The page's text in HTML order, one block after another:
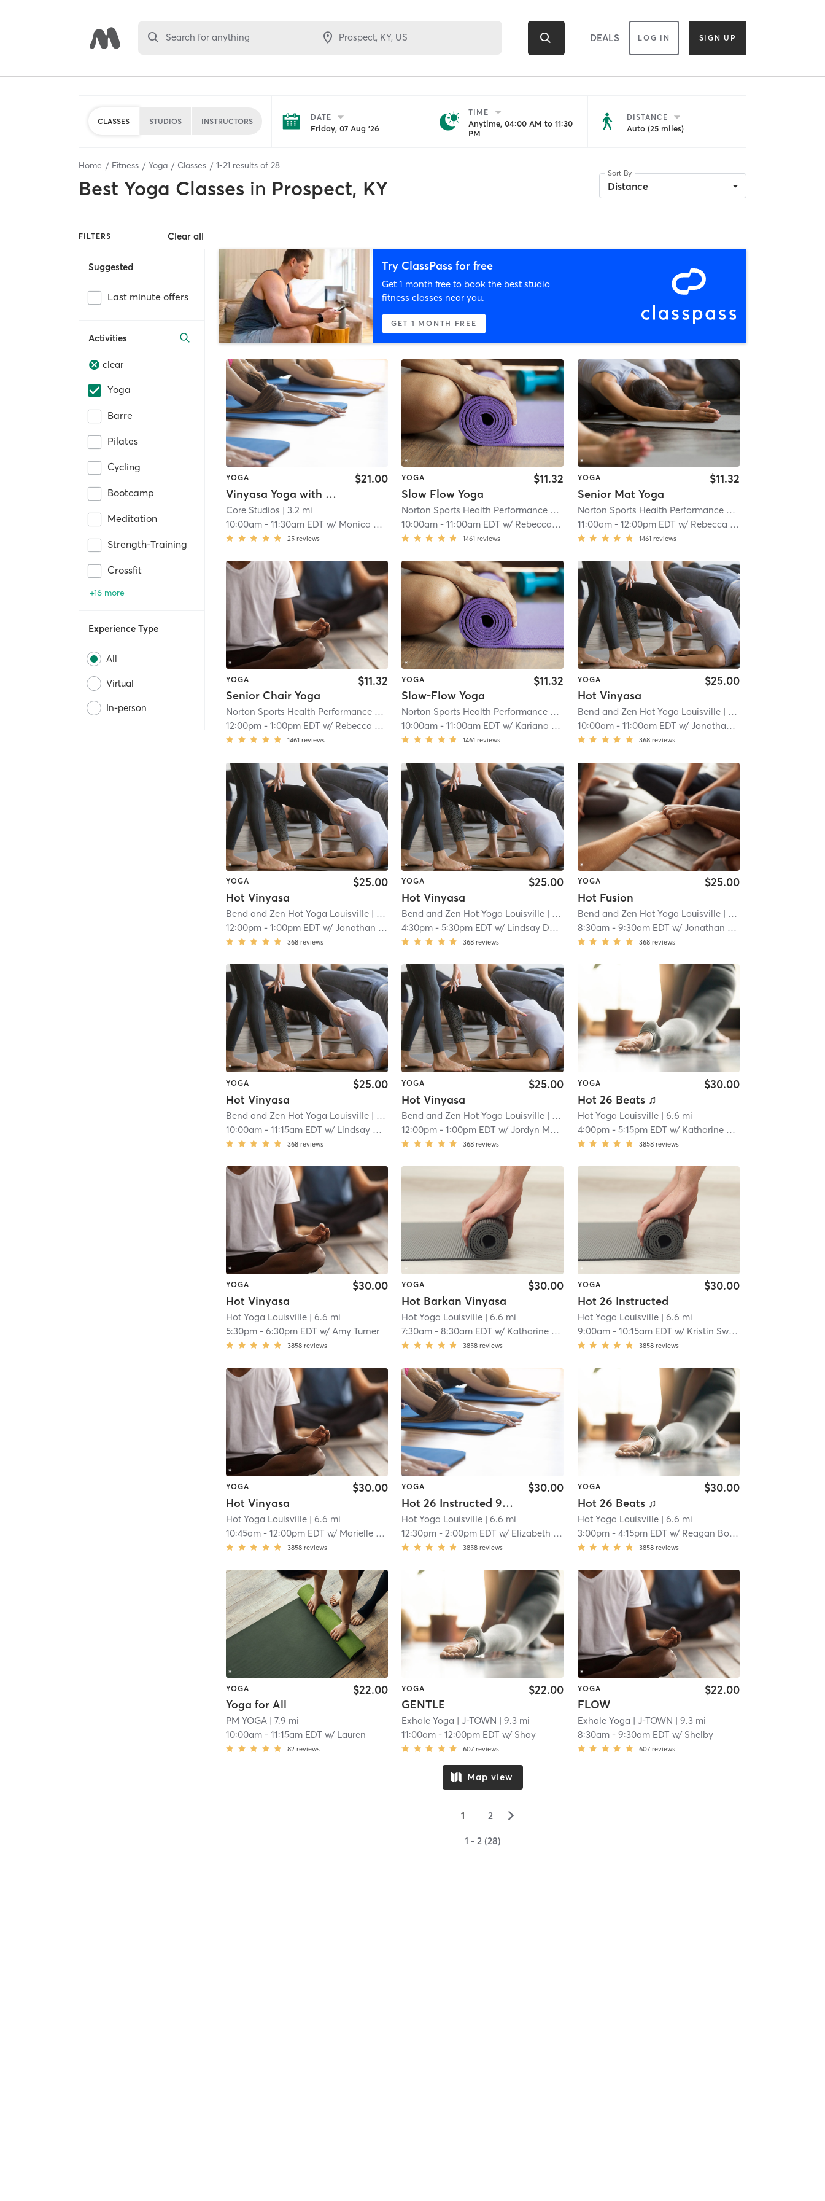
Search for anything DEALS LOG IN SIGN UP
CLASSES STUDIOS INSTRUCTORS DATE
Friday, 07 Aug '26
TIME
Anytime, 04:00 AM to 11:30
PM
DISTANCE
Auto (25 miles)
Home Fitness Yoga Classes 1-21 results of 28
Best Yoga Classes in Prospect, KY
Sort By
Distance
FILTERS Clear all
Suggested
Last minute offers
Activities
clear
Yoga
Barre
Pilates
Cycling
Bootcamp
Meditation
Strength-Training
Crossfit
+16 more
Experience Type
All
Virtual
In-person
Try ClassPass for free
Get 1 month free to book the best studio
fitness classes near you.
GET 1 MONTH FREE
YOGA
Vinyasa Yoga with Monica
$21.00
Core Studios | 3.2 mi
10:00am -11:30am EDT w/ Monica Vaught-Compton
25 reviews
YOGA
Slow Flow Yoga
$11.32
Norton Sports Health Performance and Wellness Center
| Norton Sports Health Performance &
10:00am -11:00am EDT w/ Rebecca Smith
1461 reviews
YOGA
Senior Mat Yoga
$11.32
Norton Sports Health Performance and Wellness Center
11:00am- 12:00pm EDT w/ Rebecca Smith
1461 reviews
YOGA
Senior Chair Yoga
$11.32
Norton Sports Health Performance and Wellness Center | Norton Sports Health Performance & Wellness Center| 4.5 mi
12:00pm -1:00pm EDT w/ Rebecca Smith
1461 reviews
YOGA
Slow-Flow Yoga
$11.32
Norton Sports Health Performance and Wellness Center
| Norton Sports Health Performance &
10:00am -11:00am EDT w/ Kariana Dear
1461 reviews
YOGA
Hot Vinyasa
$25.00
Bend and Zen Hot Yoga Louisville| Louisville
10:00am- 11:00am EDT w/ Jonathan Reyes
368 reviews
YOGA
Hot Vinyasa
$25.00
Bend and Zen Hot Yoga Louisville | Louisville
| 5.3 mi
12:00pm -1:00pm EDT w/Jonathan Reyes
368 reviews
YOGA
Hot Vinyasa
$25.00
Bend and Zen Hot Yoga Louisville | Louisville
| 5.3 mi
4:30pm -5:30pm EDT w/ Lindsay Dudgeon
368 reviews
YOGA
Hot Fusion
$25.00
Bend and Zen Hot Yoga Louisville| Louisville
8:30am- 9:30am EDT w/ Jonathan Reyes
368 reviews
YOGA
Hot Vinyasa
$25.00
Bend and Zen Hot Yoga Louisville | Louisville
| 5.3 mi
10:00am -11:15am EDT w/ Lindsay Dudgeon
368 reviews
YOGA
Hot Vinyasa
$25.00
Bend and Zen Hot Yoga Louisville | Louisville
| 5.3 mi
12:00pm -1:00pm EDT w/Jordyn McCarthy
368 reviews
YOGA
Hot 26 Beats ♫
$30.00
Hot Yoga Louisville| 6.6 mi
4:00pm- 5:15pm EDT w/ Katharine Stoate
3858 reviews
YOGA
Hot Vinyasa
$30.00
Hot Yoga Louisville | 6.6 mi
5:30pm -6:30pm EDT w/Amy Turner
3858 reviews
YOGA
Hot Barkan Vinyasa
$30.00
Hot Yoga Louisville | 6.6 mi
7:30am -8:30am EDT w/ Katharine Stoate
3858 reviews
YOGA
Hot 26 Instructed
$30.00
Hot Yoga Louisville| 6.6 mi
9:00am- 10:15am EDT w/ Kristin Swan
3858 reviews
YOGA
Hot Vinyasa
$30.00
Hot Yoga Louisville | 6.6 mi
10:45am -12:00pm EDT w/ Marielle Hug
3858 reviews
YOGA
Hot 26 Instructed 90 Min
$30.00
Hot Yoga Louisville | 6.6 mi
12:30pm -2:00pm EDT w/ Elizabeth Spears
3858 reviews
YOGA
Hot 26 Beats ♫
$30.00
Hot Yoga Louisville| 6.6 mi
3:00pm- 4:15pm EDT w/ Reagan Bouchillon
3858 reviews
YOGA
Yoga for All
$22.00
PM YOGA | 7.9 mi
10:00am -11:15am EDT w/ Lauren
82 reviews
YOGA
GENTLE
$22.00
Exhale Yoga | J-TOWN | 9.3 mi
11:00am -12:00pm EDT w/ Shay
607 reviews
YOGA
FLOW
$22.00
Exhale Yoga | J-TOWN | 9.3 mi
8:30am- 9:30am EDT w/ Shelby
607 reviews
Map view
1 2 ▻
1 - 2 (28)